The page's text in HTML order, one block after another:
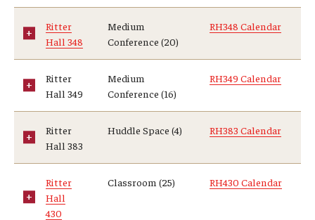
Ritter
Hall 348
Medium
Conference (20)
RH348 Calendar
Ritter
Hall 349
Medium
Conference (16)
RH349 Calendar
Ritter
Hall 383
Huddle Space (4) RH383 Calendar
Ritter
Hall
430
Classroom (25) RH430 Calendar